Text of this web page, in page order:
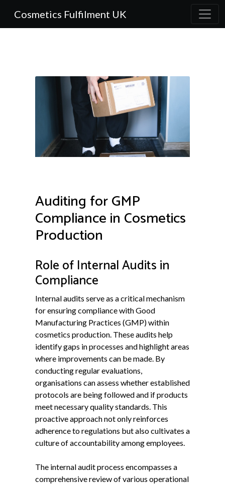
Cosmetics Fulfilment UK
Auditing for GMP
Compliance in Cosmetics
Production
Role of Internal Audits in
Compliance
Internal audits serve as a critical mechanism
for ensuring compliance with Good
Manufacturing Practices (GMP) within
cosmetics production. These audits help
identify gaps in processes and highlight areas
where improvements can be made. By
conducting regular evaluations,
organisations can assess whether established
protocols are being followed and if products
meet necessary quality standards. This
proactive approach not only reinforces
adherence to regulations but also cultivates a
culture of accountability among employees.
The internal audit process encompasses a
comprehensive review of various operational